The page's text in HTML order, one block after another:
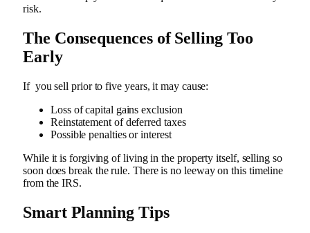
risk.
The Consequences of Selling Too
Early
If you sell prior to five years, it may cause:
Loss of capital gains exclusion
Reinstatement of deferred taxes
Possible penalties or interest
While it is forgiving of living in the property itself, selling so
soon does break the rule. There is no leeway on this timeline
from the IRS.
Smart Planning Tips